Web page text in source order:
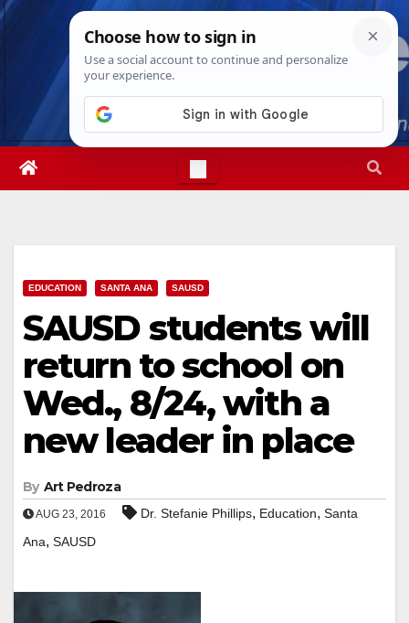
Skip
Thu. Aug 6th, 20262:49:41 AM
EDUCATION SANTA ANA SAUSD
SAUSD students will
return to school on
Wed., 8/24, with a
new leader in place
By Art Pedroza
AUG 23, 2016 Dr. Stefanie Phillips, Education, Santa
Ana, SAUSD